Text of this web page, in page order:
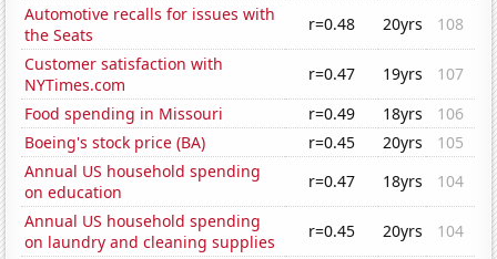
Automotive recalls for issues with
the Seats
r=0.48 20yrs
108
Customer satisfaction with
NYTimes.com
r=0.47 19yrs
107
Food spending in Missouri
r=0.49 18yrs
106
Boeing's stock price (BA)
r=0.45 20yrs
105
Annual US household spending
on education
r=0.47 18yrs
104
Annual US household spending
on laundry and cleaning supplies
r=0.45 20yrs
104